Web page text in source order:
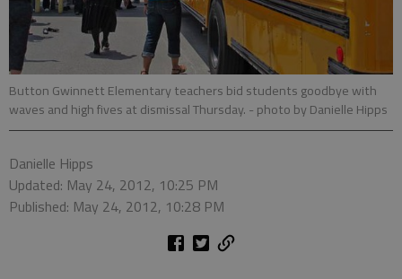
Button Gwinnett Elementary teachers bid students goodbye with
waves and high fives at dismissal Thursday. - photo by Danielle Hipps
Danielle Hipps
Updated: May 24, 2012, 10:25 PM
Published: May 24, 2012, 10:28 PM